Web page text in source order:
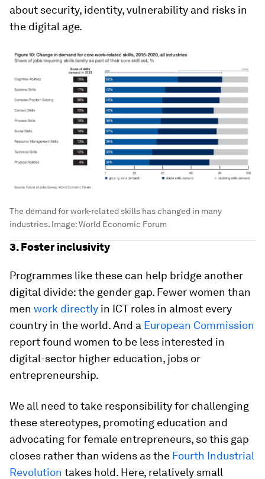
about security, identity, vulnerability and risks in
the digital age.
The demand for work-related skills has changed in many
industries. Image:World Economic Forum
3. Foster inclusivity
Programmes like these can help bridge another
digital divide: the gender gap. Fewer women than
men work directly in ICT roles in almost every
country in the world. And a European Commission
report found women to be less interested in
digital-sector higher education, jobs or
entrepreneurship.
We all need to take responsibility for challenging
these stereotypes, promoting education and
advocating for female entrepreneurs, so this gap
closes rather than widens as the Fourth Industrial
Revolution takes hold. Here, relatively small